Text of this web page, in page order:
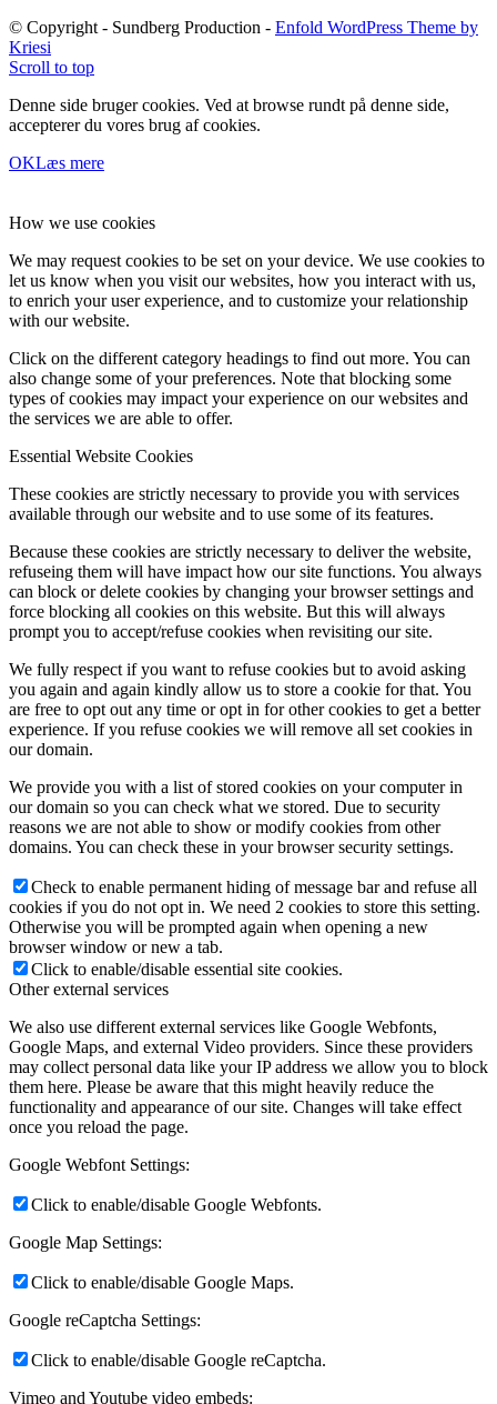
© Copyright - Sundberg Production - Enfold WordPress Theme by
Kriesi
Scroll to top
Denne side bruger cookies. Ved at browse rundt på denne side,
accepterer du vores brug af cookies.
OKLæs mere
How we use cookies
We may request cookies to be set on your device. We use cookies to
let us know when you visit our websites, how you interact with us,
to enrich your user experience, and to customize your relationship
with our website.
Click on the different category headings to find out more. You can
also change some of your preferences. Note that blocking some
types of cookies may impact your experience on our websites and
the services we are able to offer.
Essential Website Cookies
These cookies are strictly necessary to provide you with services
available through our website and to use some of its features.
Because these cookies are strictly necessary to deliver the website,
refuseing them will have impact how our site functions. You always
can block or delete cookies by changing your browser settings and
force blocking all cookies on this website. But this will always
prompt you to accept/refuse cookies when revisiting our site.
We fully respect if you want to refuse cookies but to avoid asking
you again and again kindly allow us to store a cookie for that. You
are free to opt out any time or opt in for other cookies to get a better
experience. If you refuse cookies we will remove all set cookies in
our domain.
We provide you with a list of stored cookies on your computer in
our domain so you can check what we stored. Due to security
reasons we are not able to show or modify cookies from other
domains. You can check these in your browser security settings.
Check to enable permanent hiding of message bar and refuse all
cookies if you do not opt in. We need 2 cookies to store this setting.
Otherwise you will be prompted again when opening a new
browser window or new a tab.
Click to enable/disable essential site cookies.
Other external services
We also use different external services like Google Webfonts,
Google Maps, and external Video providers. Since these providers
may collect personal data like your IP address we allow you to block
them here. Please be aware that this might heavily reduce the
functionality and appearance of our site. Changes will take effect
once you reload the page.
Google Webfont Settings:
Click to enable/disable Google Webfonts.
Google Map Settings:
Click to enable/disable Google Maps.
Google reCaptcha Settings:
Click to enable/disable Google reCaptcha.
Vimeo and Youtube video embeds: